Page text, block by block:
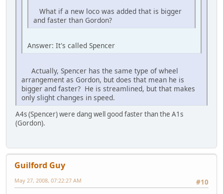
What if a new loco was added that is bigger
and faster than Gordon?
Answer: It's called Spencer
Actually, Spencer has the same type of wheel
arrangement as Gordon, but does that mean he is
bigger and faster? He is streamlined, but that makes
only slight changes in speed.
A4s (Spencer) were dang well good faster than the A1s
(Gordon).
Guilford Guy
#10
May 27, 2008, 07:22:27 AM